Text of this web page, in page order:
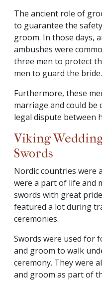
The ancient role of
to guarantee the
groom. In those days,
ambushes were
three men to protect
men to guard the bride.
Furthermore, these
marriage and could be
legal dispute between
Viking
Swords
Nordic countries were
were a part of life and
swords with great
featured a lot during
ceremonies.
Swords were used for
and groom to walk
ceremony. They were
and groom as part of